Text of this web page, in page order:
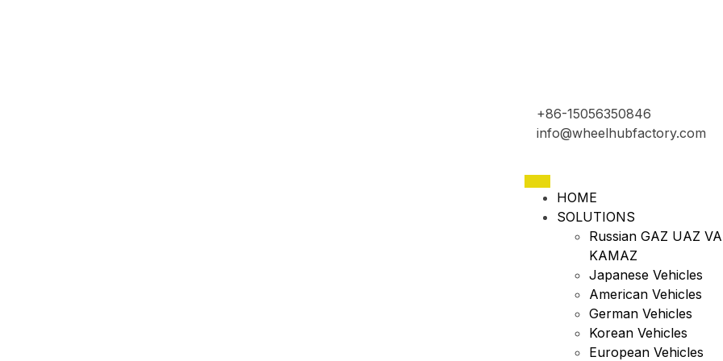
+86-15056350846
info@wheelhubfactory.com
HOME
SOLUTIONS
Russian GAZ UAZ
KAMAZ
Japanese Vehicles
American Vehicles
German Vehicles
Korean Vehicles
European Vehicles